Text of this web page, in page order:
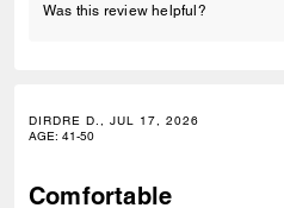
Was this review helpful?
DIRDRE D., JUL 17, 2026
AGE: 41-50
Comfortable